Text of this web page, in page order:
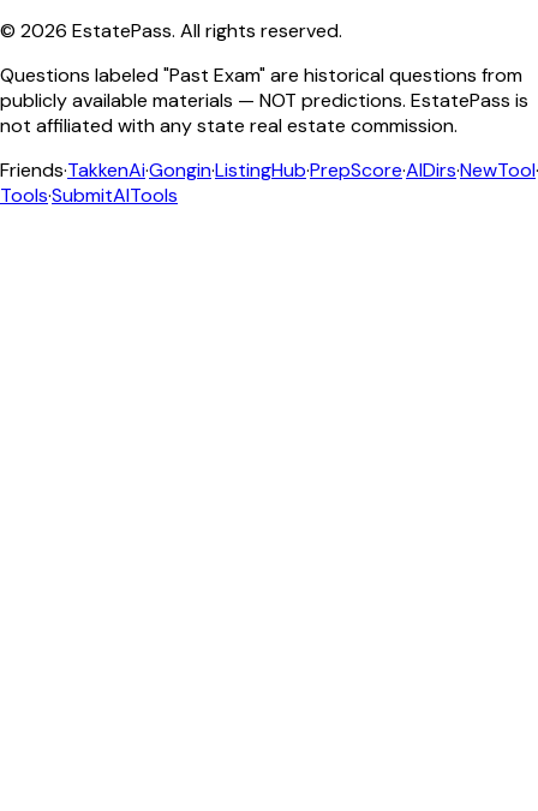
© 2026 EstatePass. All rights reserved.
Questions labeled "Past Exam" are historical questions from
publicly available materials — NOT predictions. EstatePass is
not affiliated with any state real estate commission.
Friends·TakkenAi·Gongin·ListingHub·PrepScore·AIDirs·NewTool·
Tools·SubmitAITools